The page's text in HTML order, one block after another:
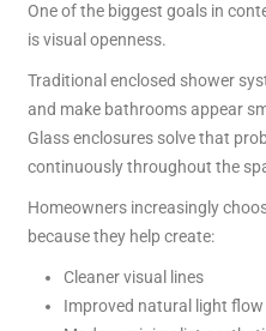
One of the biggest goals in
is visual openness.
Traditional enclosed shower
and make bathrooms appear
Glass enclosures solve that
continuously throughout the
Homeowners increasingly
because they help create:
Cleaner visual lines
Improved natural light flow